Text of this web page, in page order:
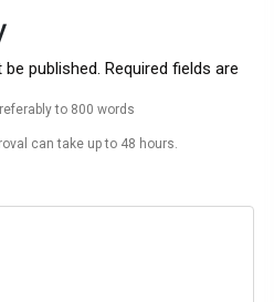
published. Required fields are
to 800 words
can take up to 48 hours.